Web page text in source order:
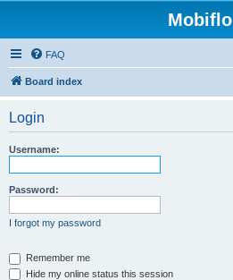
Mobiflo
FAQ
Board index
Login
Username:
Password:
I forgot my password
Remember me
Hide my online status this session